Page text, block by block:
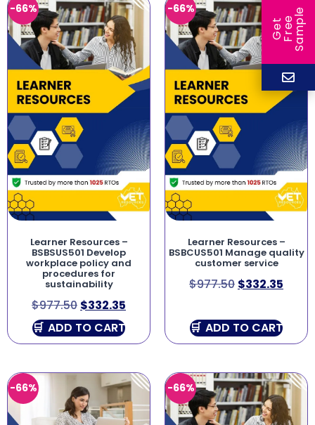
-66%
Learner Resources –
BSBSUS501 Develop
workplace policy and
procedures for
sustainability
$977.50 $332.35
ADD TO CART
-66%
Learner Resources –
BSBCUS501 Manage quality
customer service
$977.50 $332.35
ADD TO CART
-66% -66%
G
e
t
F
r
ee
S
a
m
ple